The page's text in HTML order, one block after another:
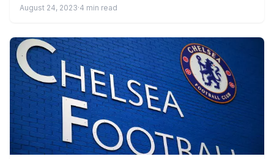
August 24, 2023·4 min read